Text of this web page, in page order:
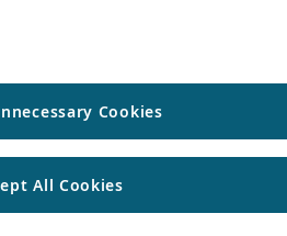
Cookies
All Cookies